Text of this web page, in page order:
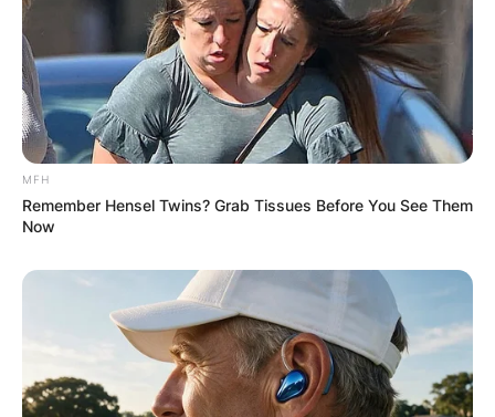
MFH
Remember Hensel Twins? Grab Tissues Before You See Them
Now